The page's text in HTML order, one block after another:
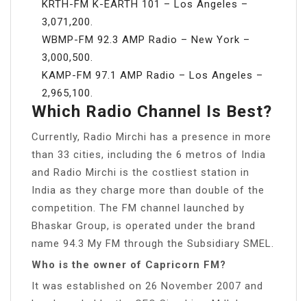
KRTH-FM K-EARTH 101 – Los Angeles –
3,071,200.
WBMP-FM 92.3 AMP Radio – New York –
3,000,500.
KAMP-FM 97.1 AMP Radio – Los Angeles –
2,965,100.
Which Radio Channel Is Best?
Currently, Radio Mirchi has a presence in more
than 33 cities, including the 6 metros of India
and Radio Mirchi is the costliest station in
India as they charge more than double of the
competition. The FM channel launched by
Bhaskar Group, is operated under the brand
name 94.3 My FM through the Subsidiary SMEL.
Who is the owner of Capricorn FM?
It was established on 26 November 2007 and